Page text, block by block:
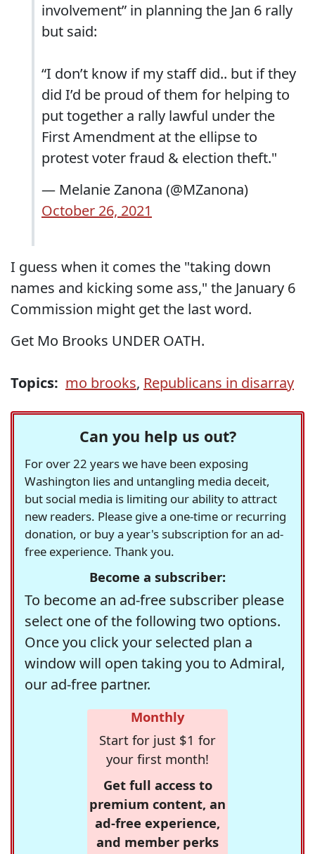
involvement” in planning the Jan 6 rally
but said:
“I don’t know if my staff did.. but if they
did I’d be proud of them for helping to
put together a rally lawful under the
First Amendment at the ellipse to
protest voter fraud & election theft."
— Melanie Zanona (@MZanona)
October 26, 2021
I guess when it comes the "taking down
names and kicking some ass," the January 6
Commission might get the last word.
Get Mo Brooks UNDER OATH.
Topics: mo brooks, Republicans in disarray
Can you help us out?
For over 22 years we have been exposing
Washington lies and untangling media deceit,
but social media is limiting our ability to attract
new readers. Please give a one-time or recurring
donation, or buy a year's subscription for an ad-
free experience. Thank you.
Become a subscriber:
To become an ad-free subscriber please
select one of the following two options.
Once you click your selected plan a
window will open taking you to Admiral,
our ad-free partner.
Monthly
Start for just $1 for
your first month!
Get full access to
premium content, an
ad-free experience,
and member perks